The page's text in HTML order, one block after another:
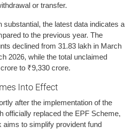
or transfer.
substantial, the latest data indicates a
to the previous year. The
declined from 31.83 lakh in March
2026, while the total unclaimed
to ₹9,330 crore.
Into Effect
after the implementation of the
officially replaced the EPF Scheme,
aims to simplify provident fund